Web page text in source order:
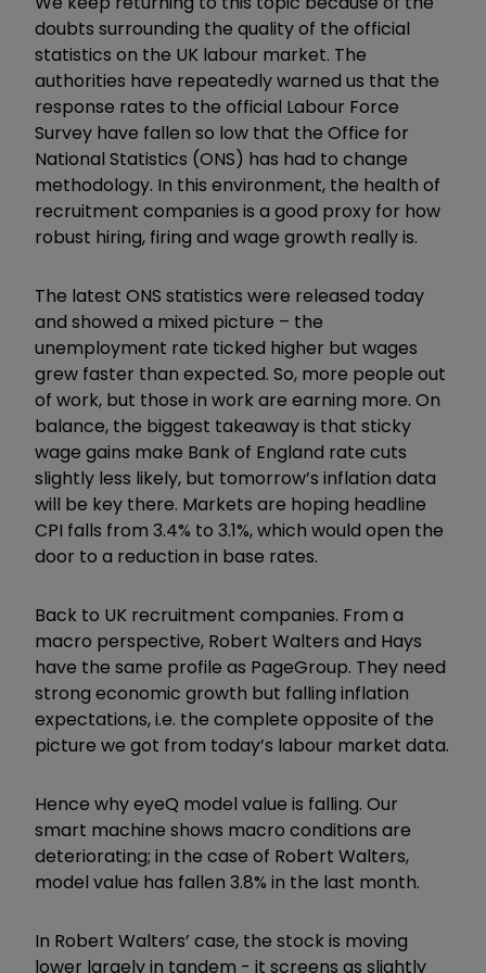
doubts surrounding the quality of the official
statistics on the UK labour market. The
authorities have repeatedly warned us that the
response rates to the official Labour Force
Survey have fallen so low that the Office for
National Statistics (ONS) has had to change
methodology. In this environment, the health of
recruitment companies is a good proxy for how
robust hiring, firing and wage growth really is.
The latest ONS statistics were released today
and showed a mixed picture – the
unemployment rate ticked higher but wages
grew faster than expected. So, more people out
of work, but those in work are earning more. On
balance, the biggest takeaway is that sticky
wage gains make Bank of England rate cuts
slightly less likely, but tomorrow’s inflation data
will be key there. Markets are hoping headline
CPI falls from 3.4% to 3.1%, which would open the
door to a reduction in base rates.
Back to UK recruitment companies. From a
macro perspective, Robert Walters and Hays
have the same profile as PageGroup. They need
strong economic growth but falling inflation
expectations, i.e. the complete opposite of the
picture we got from today’s labour market data.
Hence why eyeQ model value is falling. Our
smart machine shows macro conditions are
deteriorating; in the case of Robert Walters,
model value has fallen 3.8% in the last month.
In Robert Walters’ case, the stock is moving
lower largely in tandem - it screens as slightly